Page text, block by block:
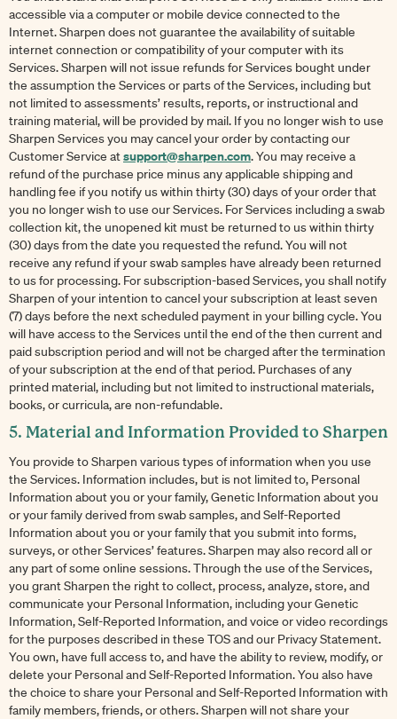
accessible via a computer or mobile device connected to the
Internet. Sharpen does not guarantee the availability of suitable
internet connection or compatibility of your computer with its
Services. Sharpen will not issue refunds for Services bought under
the assumption the Services or parts of the Services, including but
not limited to assessments’ results, reports, or instructional and
training material, will be provided by mail. If you no longer wish to use
Sharpen Services you may cancel your order by contacting our
Customer Service atsupport@sharpen.com. You may receive a
refund of the purchase price minus any applicable shipping and
handling fee if you notify us within thirty (30) days of your order that
you no longer wish to use our Services. For Services including a swab
collection kit, the unopened kit must be returned to us within thirty
(30) days from the date you requested the refund. You will not
receive any refund if your swab samples have already been returned
to us for processing. For subscription-based Services, you shall notify
Sharpen of your intention to cancel your subscription at least seven
(7) days before the next scheduled payment in your billing cycle. You
will have access to the Services until the end of the then current and
paid subscription period and will not be charged after the termination
of your subscription at the end of that period. Purchases of any
printed material, including but not limited to instructional materials,
books, or curricula, are non-refundable.
5. Material and Information Provided to Sharpen
You provide to Sharpen various types of information when you use
the Services. Information includes, but is not limited to, Personal
Information about you or your family, Genetic Information about you
or your family derived from swab samples, and Self-Reported
Information about you or your family that you submit into forms,
surveys, or other Services’ features. Sharpen may also record all or
any part of some online sessions. Through the use of the Services,
you grant Sharpen the right to collect, process, analyze, store, and
communicate your Personal Information, including your Genetic
Information, Self-Reported Information, and voice or video recordings
for the purposes described in these TOS and our Privacy Statement.
You own, have full access to, and have the ability to review, modify, or
delete your Personal and Self-Reported Information. You also have
the choice to share your Personal and Self-Reported Information with
family members, friends, or others. Sharpen will not share your